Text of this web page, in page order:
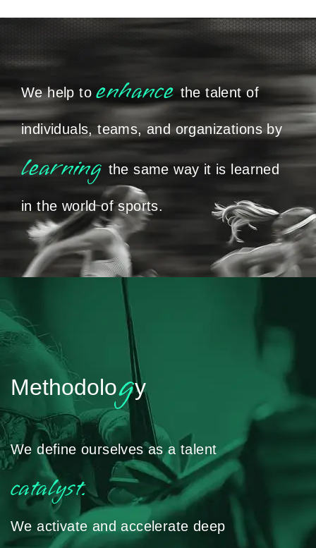
We help toenhancethe talent of
individuals, teams, and organizations by
learningthe same way it is learned
in the world of sports.
Methodology
We define ourselves as a talent
catalyst.
We activate and accelerate deep